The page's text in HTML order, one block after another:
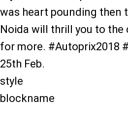
was heart pounding then
Noida will thrill you to the
for more. #Autoprix2018
25th Feb.
style
blockname